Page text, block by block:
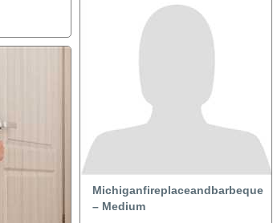
Michiganfireplaceandbarbeque
– Medium